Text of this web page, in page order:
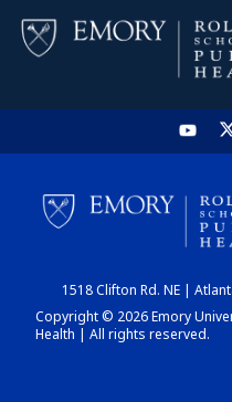
1518 Clifton Rd. NE |
Copyright © 2026 Emory
Health | All rights reserved.